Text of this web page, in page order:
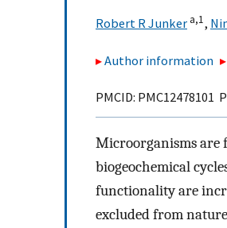
Robert R Junker a,1,
Author information
PMCID: PMC12478101
Microorganisms are
biogeochemical
functionality are
excluded from